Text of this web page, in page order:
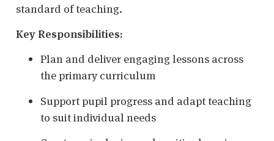
standard of teaching.
Key Responsibilities:
Plan and deliver engaging lessons across
the primary curriculum
Support pupil progress and adapt teaching
to suit individual needs